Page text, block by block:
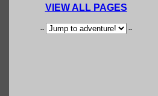
VIEW ALL PAGES
-- --